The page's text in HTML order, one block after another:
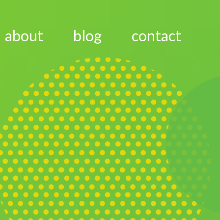
about blog contact